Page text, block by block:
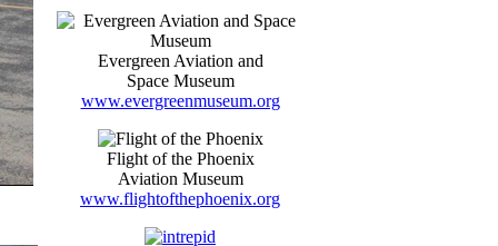
Evergreen Aviation and
Space Museum
www.evergreenmuseum.org
Flight of the Phoenix
Aviation Museum
www.flightofthephoenix.org